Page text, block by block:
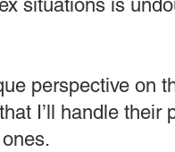
situations is
perspective on
I’ll handle their